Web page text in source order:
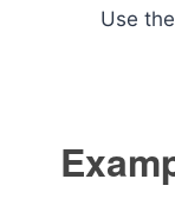
Use